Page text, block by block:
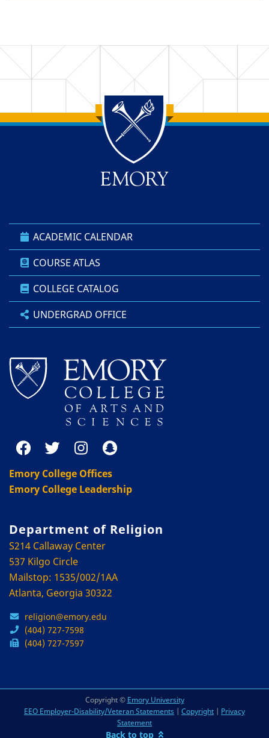
Back to main content
Back to top
ACADEMIC CALENDAR
COURSE ATLAS
COLLEGE CATALOG
UNDERGRAD OFFICE
Emory College Offices
Emory College Leadership
Department of Religion
S214 Callaway Center
537 Kilgo Circle
Mailstop: 1535/002/1AA
Atlanta, Georgia 30322
religion@emory.edu
(404) 727-7598
(404) 727-7597
Copyright © Emory University
EEO Employer-Disability/Veteran Statements | Copyright | Privacy
Statement
Back to top